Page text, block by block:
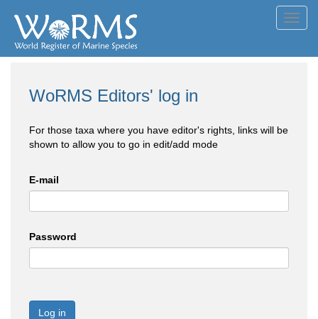
WoRMS Editors' log in
For those taxa where you have editor's rights, links will be
shown to allow you to go in edit/add mode
E-mail
Password
Log in